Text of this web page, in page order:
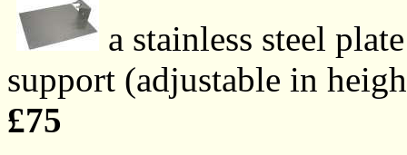
a stainless steel
support (adjustable in
£75